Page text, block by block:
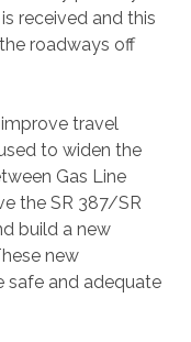
received and this
roadways off
travel
to widen the
Gas Line
the SR 387/SR
build a new
new
safe and adequate